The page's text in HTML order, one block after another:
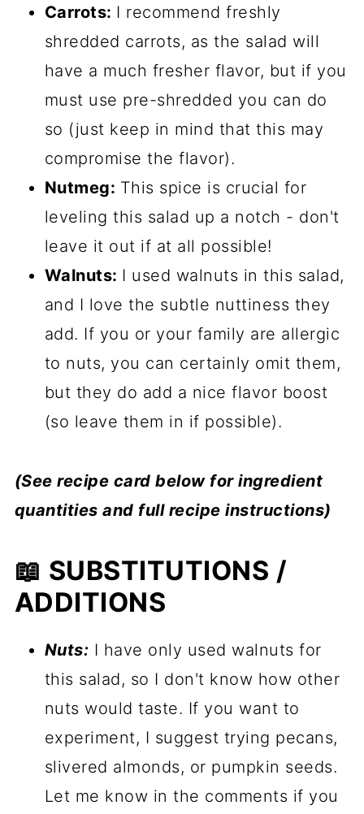
Carrots: I recommend freshly
shredded carrots, as the salad will
have a much fresher flavor, but if you
must use pre-shredded you can do
so (just keep in mind that this may
compromise the flavor).
Nutmeg: This spice is crucial for
leveling this salad up a notch - don't
leave it out if at all possible!
Walnuts: I used walnuts in this salad,
and I love the subtle nuttiness they
add. If you or your family are allergic
to nuts, you can certainly omit them,
but they do add a nice flavor boost
(so leave them in if possible).
(See recipe card below for ingredient
quantities and full recipe instructions)
📖 SUBSTITUTIONS /
ADDITIONS
Nuts: I have only used walnuts for
this salad, so I don't know how other
nuts would taste. If you want to
experiment, I suggest trying pecans,
slivered almonds, or pumpkin seeds.
Let me know in the comments if you